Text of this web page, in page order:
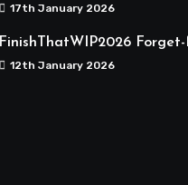
17th January 2026
FinishThatWIP2026
12th January 2026